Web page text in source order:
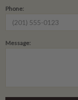
Phone:
Message: